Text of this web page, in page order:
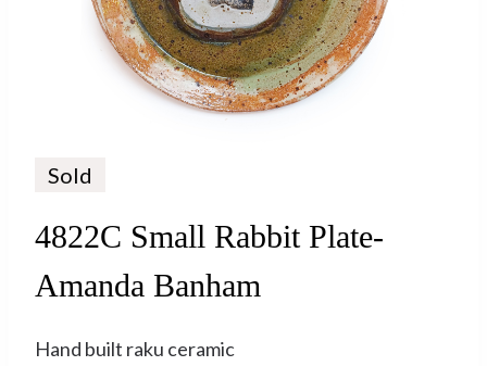
Sold
4822C Small Rabbit Plate-
Amanda Banham
Hand built raku ceramic